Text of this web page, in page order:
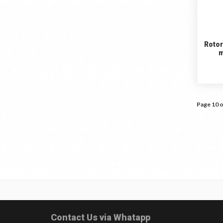
Page 10
Contact Us via Whatapp